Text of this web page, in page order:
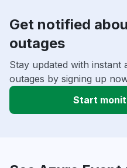
Get notified
outages
Stay updated with
outages by signing up
Start